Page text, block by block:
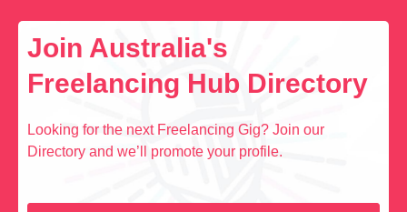
Join Australia's
Freelancing Hub Directory
Looking for the next Freelancing Gig? Join our
Directory and we’ll promote your profile.